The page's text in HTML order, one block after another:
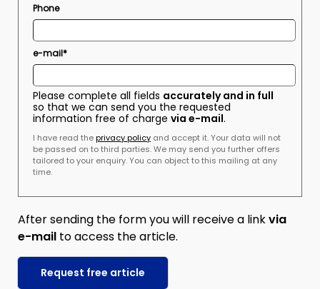
Phone
e-mail*
Please complete all fields accurately and in full
so that we can send you the requested
information free of charge via e-mail.
I have read theprivacy policy and accept it. Your data will not
be passed on to third parties. We may send you further offers
tailored to your enquiry. You can object to this mailing at any
time.
After sending the form you will receive a linkvia
e-mail to access the article.